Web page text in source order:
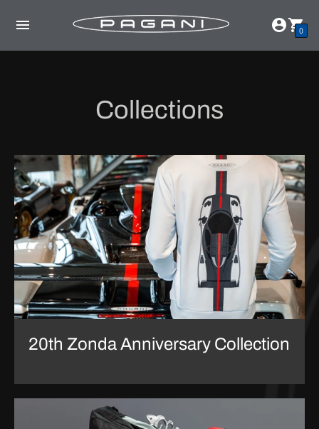
0
Collections
20th Zonda Anniversary Collection